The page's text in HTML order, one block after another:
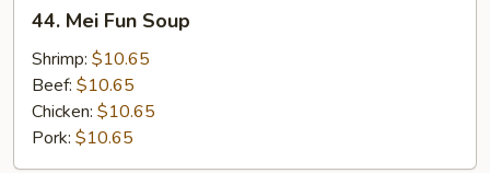
Mei
Fun
Soup
44. Mei Fun Soup
Shrimp: $10.65
Beef: $10.65
Chicken: $10.65
Pork: $10.65